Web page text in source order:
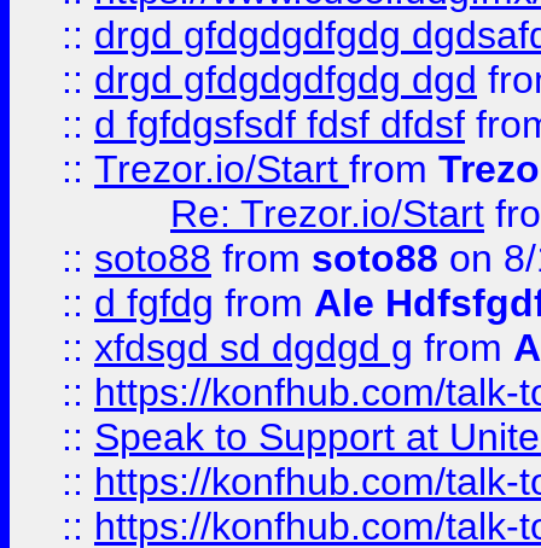
:: drgd gfdgdgdfgdg
:: drgd gfdgdgdfgdg dgd
:: d fgfdgsfsdf fdsf dfdsf
:: Trezor.io/Start from
Re: Trezor.io/Start
:: soto88 from soto88 on
:: d fgfdg from Ale
:: xfdsgd sd dgdgd g from
:: https://konfhub.com/talk-
:: Speak to Support at
:: https://konfhub.com/talk-
:: https://konfhub.com/talk-